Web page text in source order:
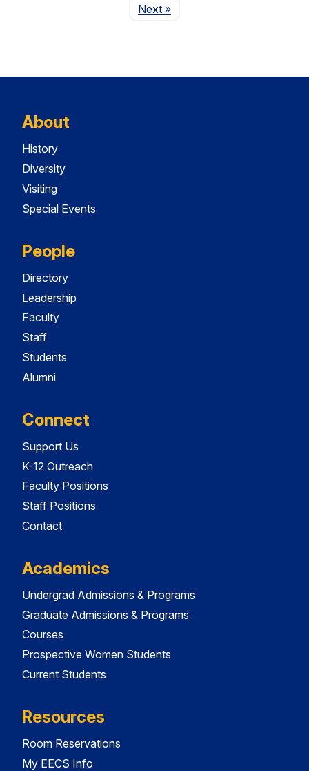
NextPage
»
About
History
Diversity
Visiting
Special Events
People
Directory
Leadership
Faculty
Staff
Students
Alumni
Connect
Support Us
K-12 Outreach
Faculty Positions
Staff Positions
Contact
Academics
Undergrad Admissions & Programs
Graduate Admissions & Programs
Courses
Prospective Women Students
Current Students
Resources
Room Reservations
My EECS Info